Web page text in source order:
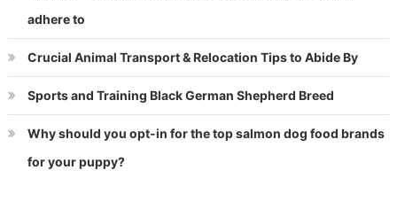
adhere to
Crucial Animal Transport & Relocation Tips to Abide By
Sports and Training Black German Shepherd Breed
Why should you opt-in for the top salmon dog food brands
for your puppy?